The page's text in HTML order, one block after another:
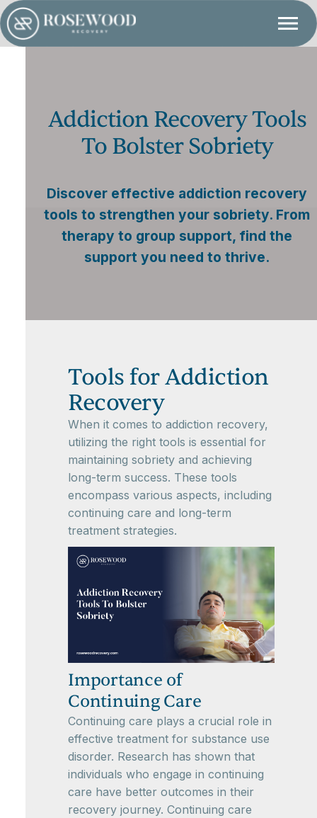
Addiction Recovery Tools
To Bolster Sobriety
Discover effective addiction recovery
tools to strengthen your sobriety. From
therapy to group support, find the
support you need to thrive.
Tools for Addiction
Recovery
When it comes to addiction recovery,
utilizing the right tools is essential for
maintaining sobriety and achieving
long-term success. These tools
encompass various aspects, including
continuing care and long-term
treatment strategies.
Importance of
Continuing Care
Continuing care plays a crucial role in
effective treatment for substance use
disorder. Research has shown that
individuals who engage in continuing
care have better outcomes in their
recovery journey. Continuing care